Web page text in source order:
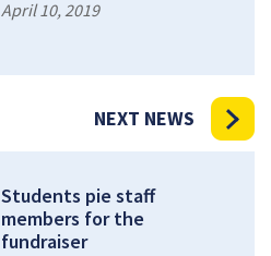
April 10, 2019
NEXT NEWS
Students pie staff
members for the
fundraiser